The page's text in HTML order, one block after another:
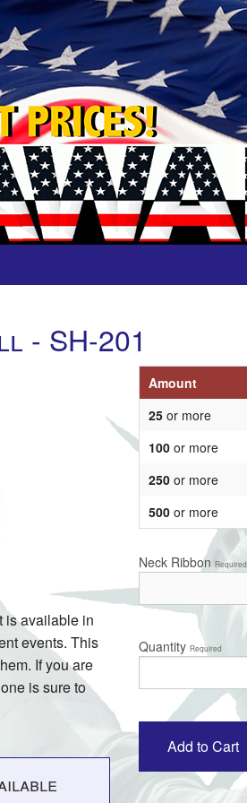
- SH-201
is available in
events. This
If you are
is sure to
Amount
25 or more
100 or more
250 or more
500 or more
Neck Ribbon Required
Quantity Required